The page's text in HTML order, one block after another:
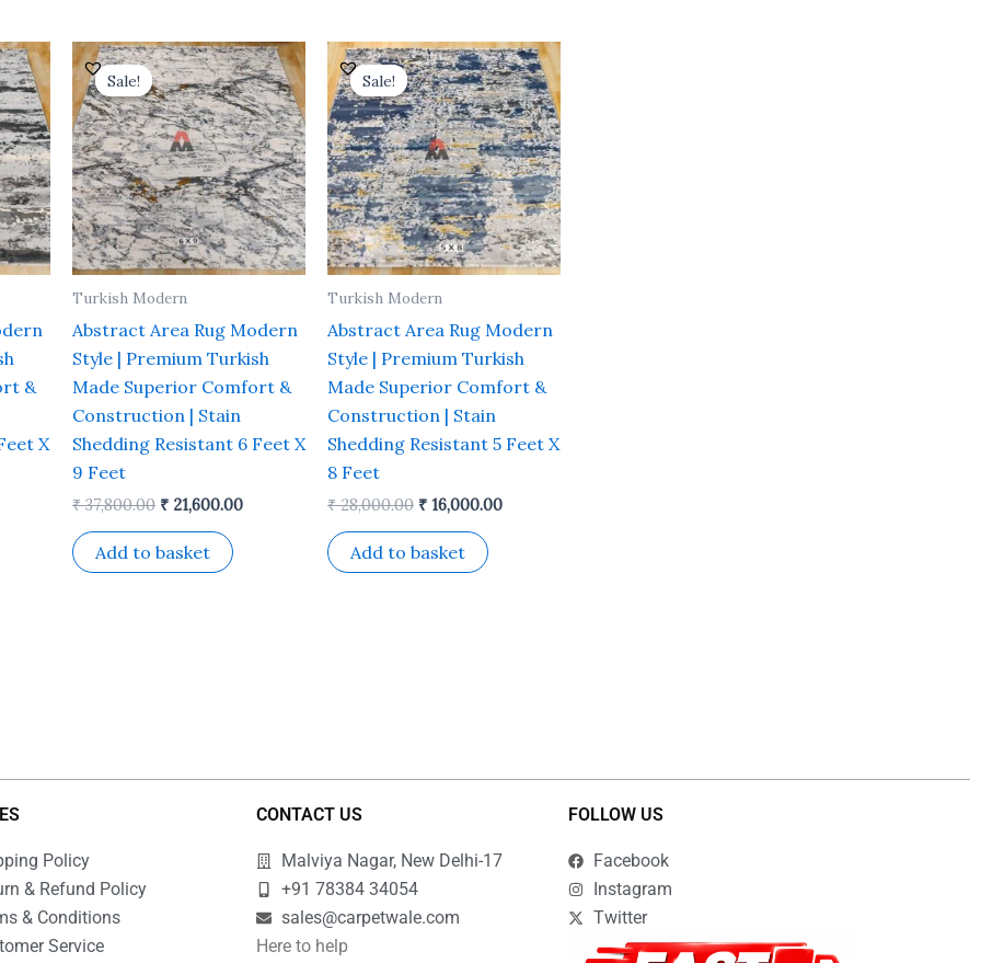
&
X
16,000.00.
Sale!
Sale!
Turkish Modern
Abstract Area Rug Modern
Style | Premium Turkish
Made Superior Comfort &
Construction | Stain
Shedding Resistant 6 Feet X
9 Feet
₹37,800.00
Original
price
was:
₹ 37,800.00.
₹ 21,600.00
Current
price
is:
₹ 21,600.00.
Add to basket
Sale!
Sale!
Turkish Modern
Abstract Area Rug Modern
Style | Premium Turkish
Made Superior Comfort &
Construction | Stain
Shedding Resistant 5 Feet X
8 Feet
₹28,000.00
Original
price
was:
₹ 28,000.00.
₹ 16,000.00
Current
price
is:
₹ 16,000.00.
Add to basket
CONTACT US FOLLOW US
Policy
& Refund Policy
& Conditions
Service
Malviya Nagar, New Delhi-17
+91 78384 34054
sales@carpetwale.com
Here to help
Facebook
Instagram
Twitter